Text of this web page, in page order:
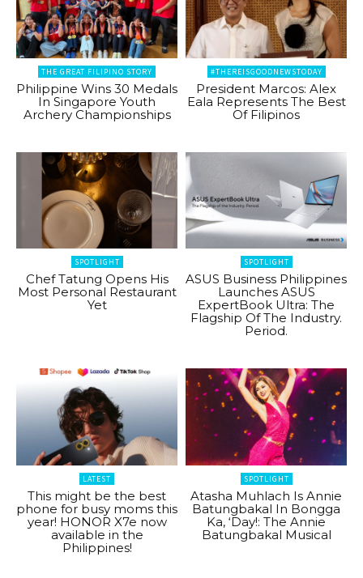
THE GREAT FILIPINO STORY
Philippine Wins 30 Medals
In Singapore Youth
Archery Championships
#THEREISGOODNEWSTODAY
President Marcos: Alex
Eala Represents The Best
Of Filipinos
SPOTLIGHT
Chef Tatung Opens His
Most Personal Restaurant
Yet
SPOTLIGHT
ASUS Business Philippines
Launches ASUS
ExpertBook Ultra: The
Flagship Of The Industry.
Period.
LATEST
This might be the best
phone for busy moms this
year! HONOR X7e now
available in the
Philippines!
SPOTLIGHT
Atasha Muhlach Is Annie
Batungbakal In Bongga
Ka, ‘Day!: The Annie
Batungbakal Musical